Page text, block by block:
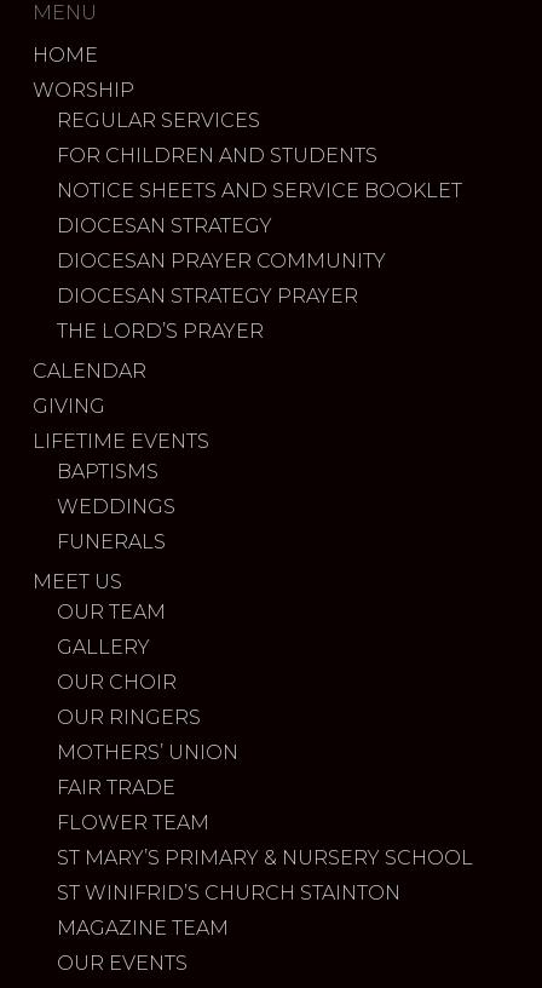
MENU
HOME
WORSHIP
REGULAR SERVICES
FOR CHILDREN AND STUDENTS
NOTICE SHEETS AND SERVICE BOOKLET
DIOCESAN STRATEGY
DIOCESAN PRAYER COMMUNITY
DIOCESAN STRATEGY PRAYER
THE LORD’S PRAYER
CALENDAR
GIVING
LIFETIME EVENTS
BAPTISMS
WEDDINGS
FUNERALS
MEET US
OUR TEAM
GALLERY
OUR CHOIR
OUR RINGERS
MOTHERS’ UNION
FAIR TRADE
FLOWER TEAM
ST MARY’S PRIMARY & NURSERY SCHOOL
ST WINIFRID’S CHURCH STAINTON
MAGAZINE TEAM
OUR EVENTS